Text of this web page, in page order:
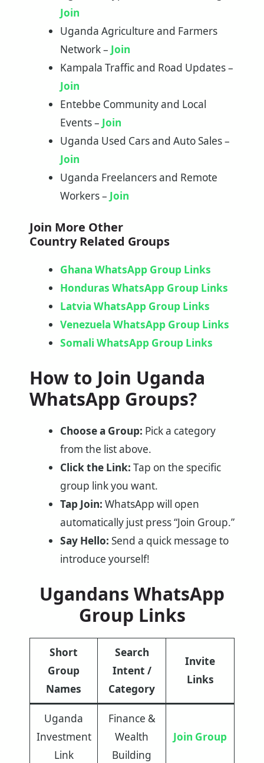
Join
Uganda Agriculture and Farmers
Network – Join
Kampala Traffic and Road Updates –
Join
Entebbe Community and Local
Events – Join
Uganda Used Cars and Auto Sales –
Join
Uganda Freelancers and Remote
Workers – Join
Join More Other
Country Related Groups
Ghana WhatsApp Group Links
Honduras WhatsApp Group Links
Latvia WhatsApp Group Links
Venezuela WhatsApp Group Links
Somali WhatsApp Group Links
How to Join Uganda
WhatsApp Groups?
Choose a Group: Pick a category
from the list above.
Click the Link: Tap on the specific
group link you want.
Tap Join: WhatsApp will open
automatically just press “Join Group.”
Say Hello: Send a quick message to
introduce yourself!
Ugandans WhatsApp
Group Links
Short
Group
Names
Search
Intent /
Category
Invite
Links
Uganda
Investment
Link
Finance &
Wealth
Building
Join Group